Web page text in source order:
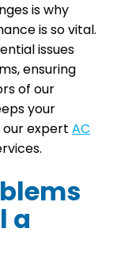
is why
is so vital.
issues
ensuring
of our
your
our expert AC
a